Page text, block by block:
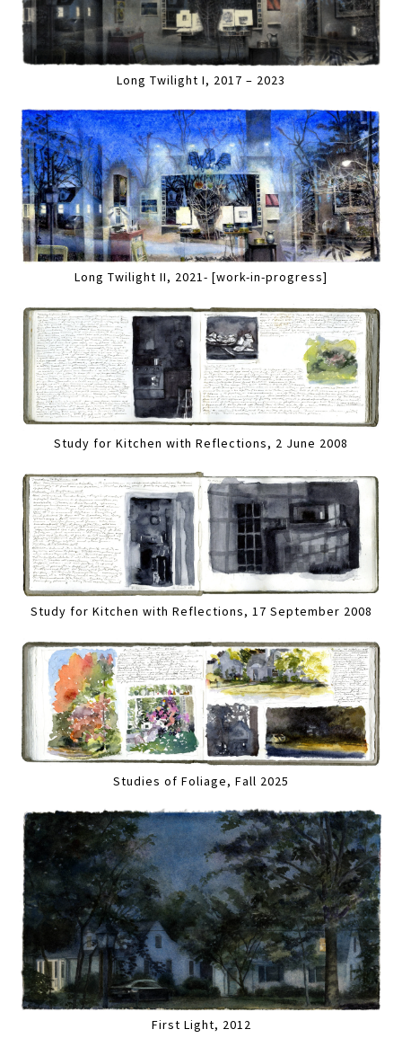
Long Twilight I, 2017 – 2023
Long Twilight II, 2021- [work-in-progress]
Study for Kitchen with Reflections, 2 June 2008
Study for Kitchen with Reflections, 17 September 2008
Studies of Foliage, Fall 2025
First Light, 2012